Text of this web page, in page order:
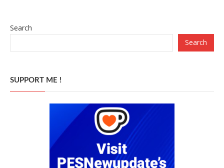
Search
Search
SUPPORT ME !